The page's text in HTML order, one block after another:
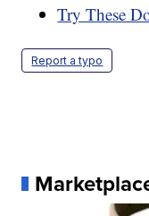
Try These
Report a typo